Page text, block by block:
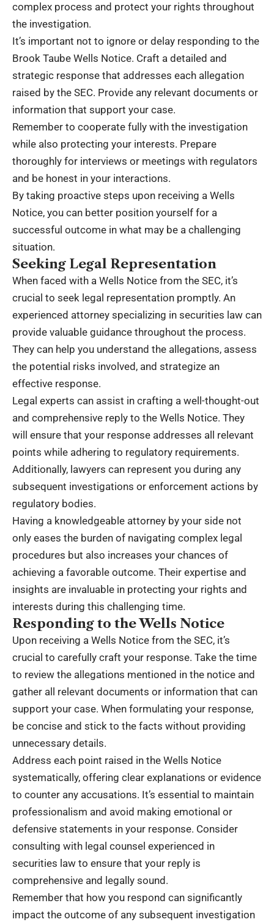
complex process and protect your rights throughout
the investigation.
It’s important not to ignore or delay responding to the
Brook Taube Wells Notice. Craft a detailed and
strategic response that addresses each allegation
raised by the SEC. Provide any relevant documents or
information that support your case.
Remember to cooperate fully with the investigation
while also protecting your interests. Prepare
thoroughly for interviews or meetings with regulators
and be honest in your interactions.
By taking proactive steps upon receiving a Wells
Notice, you can better position yourself for a
successful outcome in what may be a challenging
situation.
Seeking Legal Representation
When faced with a Wells Notice from the SEC, it’s
crucial to seek legal representation promptly. An
experienced attorney specializing in securities law can
provide valuable guidance throughout the process.
They can help you understand the allegations, assess
the potential risks involved, and strategize an
effective response.
Legal experts can assist in crafting a well-thought-out
and comprehensive reply to the Wells Notice. They
will ensure that your response addresses all relevant
points while adhering to regulatory requirements.
Additionally, lawyers can represent you during any
subsequent investigations or enforcement actions by
regulatory bodies.
Having a knowledgeable attorney by your side not
only eases the burden of navigating complex legal
procedures but also increases your chances of
achieving a favorable outcome. Their expertise and
insights are invaluable in protecting your rights and
interests during this challenging time.
Responding to the Wells Notice
Upon receiving a Wells Notice from the SEC, it’s
crucial to carefully craft your response. Take the time
to review the allegations mentioned in the notice and
gather all relevant documents or information that can
support your case. When formulating your response,
be concise and stick to the facts without providing
unnecessary details.
Address each point raised in the Wells Notice
systematically, offering clear explanations or evidence
to counter any accusations. It’s essential to maintain
professionalism and avoid making emotional or
defensive statements in your response. Consider
consulting with legal counsel experienced in
securities law to ensure that your reply is
comprehensive and legally sound.
Remember that how you respond can significantly
impact the outcome of any subsequent investigation